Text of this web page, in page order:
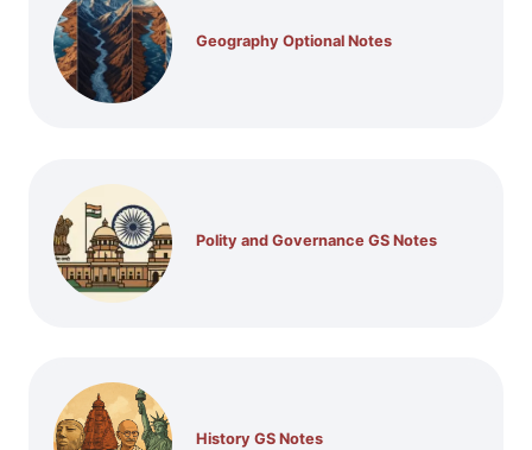
Geography Optional Notes
Polity and Governance GS Notes
History GS Notes